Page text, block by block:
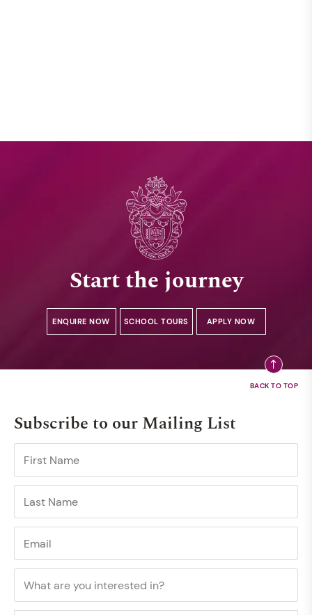
Start the journey
ENQUIRE NOW SCHOOL TOURS APPLY NOW
Subscribe to our Mailing List